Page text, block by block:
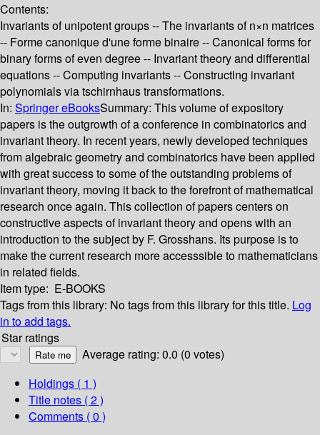
Contents:
Invariants of unipotent groups -- The invariants of n×n matrices
-- Forme canonique d'une forme binaire -- Canonical forms for
binary forms of even degree -- Invariant theory and differential
equations -- Computing invariants -- Constructing invariant
polynomials via tschirnhaus transformations.
In: Springer eBooksSummary: This volume of expository
papers is the outgrowth of a conference in combinatorics and
invariant theory. In recent years, newly developed techniques
from algebraic geometry and combinatorics have been applied
with great success to some of the outstanding problems of
invariant theory, moving it back to the forefront of mathematical
research once again. This collection of papers centers on
constructive aspects of invariant theory and opens with an
introduction to the subject by F. Grosshans. Its purpose is to
make the current research more accesssible to mathematicians
in related fields.
Item type: E-BOOKS
Tags from this library: No tags from this library for this title. Log
in to add tags.
Star ratings
Average rating: 0.0 (0 votes)
Holdings ( 1 )
Title notes ( 2 )
Comments ( 0 )